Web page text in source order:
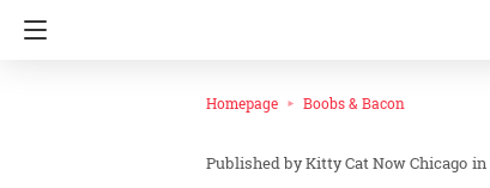
Homepage Boobs & Bacon
Kitty Cat Now Chicago in